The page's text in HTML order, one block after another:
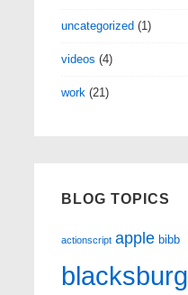
uncategorized (1)
videos (4)
work (21)
BLOG TOPICS
actionscript apple bibb
blacksburg